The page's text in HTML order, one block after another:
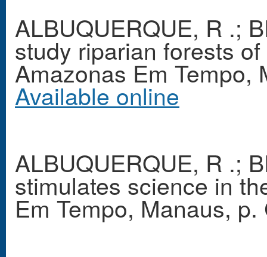
ALBUQUERQUE, R .;
study riparian forests
Amazonas Em Tempo,
Available online
ALBUQUERQUE, R .;
stimulates science in
Em Tempo, Manaus,